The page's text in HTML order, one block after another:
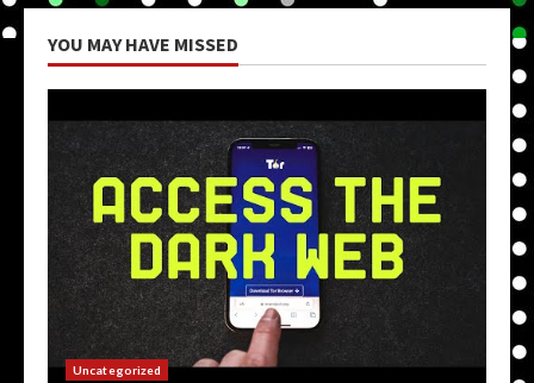
YOU MAY HAVE MISSED
Uncategorized